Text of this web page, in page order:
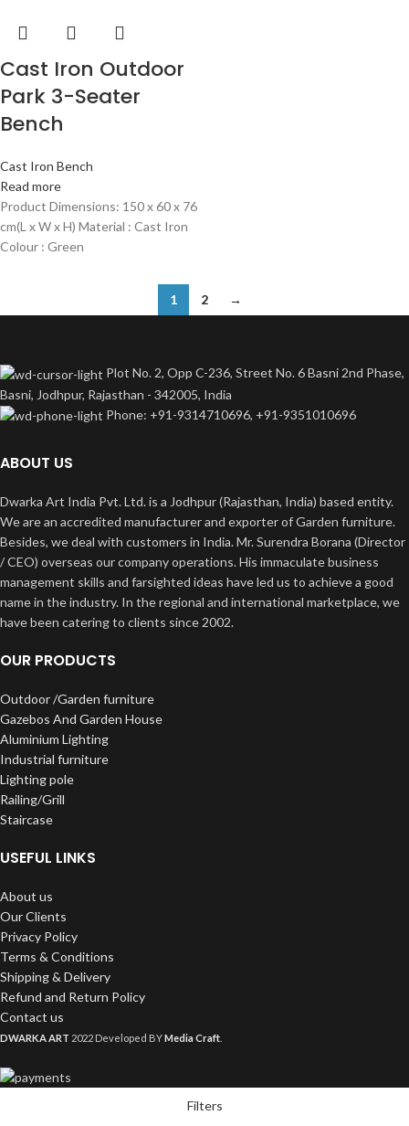
Cast Iron Outdoor
Park 3-Seater
Bench
Cast Iron Bench
Read more
Product Dimensions: 150 x 60 x 76
cm(L x W x H) Material : Cast Iron
Colour : Green
1 2 →
Plot No. 2, Opp C-236, Street No. 6 Basni 2nd Phase,
Basni, Jodhpur, Rajasthan - 342005, India
Phone: +91-9314710696, +91-9351010696
ABOUT US
Dwarka Art India Pvt. Ltd. is a Jodhpur (Rajasthan, India) based entity.
We are an accredited manufacturer and exporter of Garden furniture.
Besides, we deal with customers in India. Mr. Surendra Borana (Director
/ CEO) overseas our company operations. His immaculate business
management skills and farsighted ideas have led us to achieve a good
name in the industry. In the regional and international marketplace, we
have been catering to clients since 2002.
OUR PRODUCTS
Outdoor /Garden furniture
Gazebos And Garden House
Aluminium Lighting
Industrial furniture
Lighting pole
Railing/Grill
Staircase
USEFUL LINKS
About us
Our Clients
Privacy Policy
Terms & Conditions
Shipping & Delivery
Refund and Return Policy
Contact us
DWARKA ART 2022 Developed BYMedia Craft
Filters